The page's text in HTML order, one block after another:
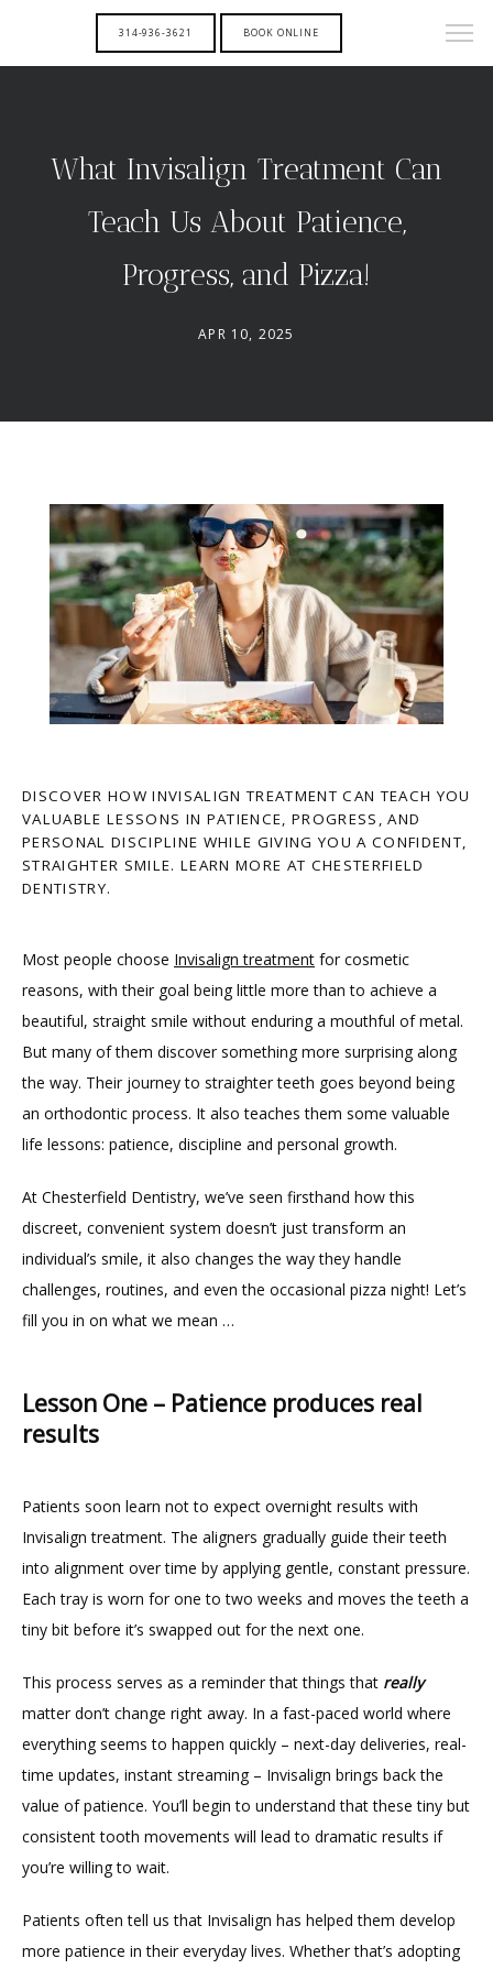
HOME
ABOUT
PROVIDERS
TESTIMONIALS
BLOG
CONTACT
GILDED LEAF MEDSPA
314-936-3621 BOOK ONLINE
What Invisalign Treatment Can
Teach Us About Patience,
Progress, and Pizza!
APR 10, 2025
DISCOVER HOW INVISALIGN TREATMENT CAN TEACH YOU
VALUABLE LESSONS IN PATIENCE, PROGRESS, AND
PERSONAL DISCIPLINE WHILE GIVING YOU A CONFIDENT,
STRAIGHTER SMILE. LEARN MORE AT CHESTERFIELD
DENTISTRY.
Most people choose Invisalign treatment for cosmetic
reasons, with their goal being little more than to achieve a
beautiful, straight smile without enduring a mouthful of metal.
But many of them discover something more surprising along
the way. Their journey to straighter teeth goes beyond being
an orthodontic process. It also teaches them some valuable
life lessons: patience, discipline and personal growth.
At Chesterfield Dentistry, we’ve seen firsthand how this
discreet, convenient system doesn’t just transform an
individual’s smile, it also changes the way they handle
challenges, routines, and even the occasional pizza night! Let’s
fill you in on what we mean …
Lesson One – Patience produces real
results
Patients soon learn not to expect overnight results with
Invisalign treatment. The aligners gradually guide their teeth
into alignment over time by applying gentle, constant pressure.
Each tray is worn for one to two weeks and moves the teeth a
tiny bit before it’s swapped out for the next one.
This process serves as a reminder that things that
really
matter don’t change right away. In a fast-paced world where
everything seems to happen quickly – next-day deliveries, real-
time updates, instant streaming – Invisalign brings back the
value of patience. You’ll begin to understand that these tiny but
consistent tooth movements will lead to dramatic results if
you’re willing to wait.
Patients often tell us that Invisalign has helped them develop
more patience in their everyday lives. Whether that’s adopting